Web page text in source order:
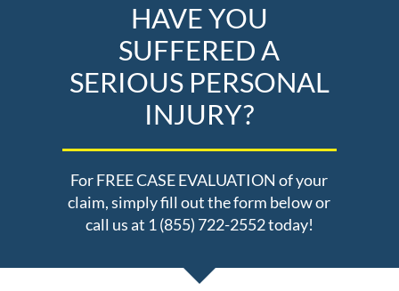
HAVE YOU
SUFFERED A
SERIOUS PERSONAL
INJURY?
For FREE CASE EVALUATION of your
claim, simply fill out the form below or
call us at 1 (855) 722-2552 today!